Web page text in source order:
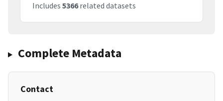
Includes 5366related datasets
Complete Metadata
Contact